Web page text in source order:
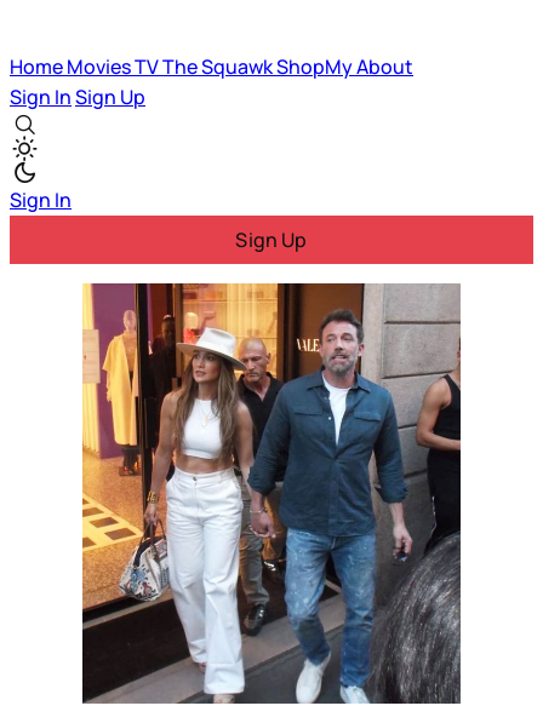
HomeMoviesTVThe SquawkShopMyAbout
Sign InSign Up
Sign In
Sign Up